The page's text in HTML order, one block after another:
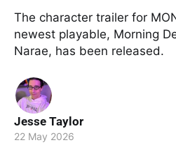
The character trailer for
newest playable, Morning
Narae, has been released.
Jesse Taylor
22 May 2026